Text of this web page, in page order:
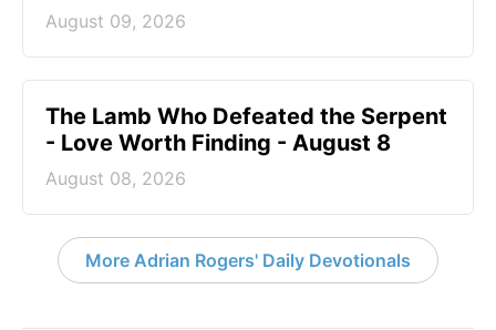
August 09, 2026
The Lamb Who Defeated the Serpent
- Love Worth Finding - August 8
August 08, 2026
More Adrian Rogers' Daily Devotionals